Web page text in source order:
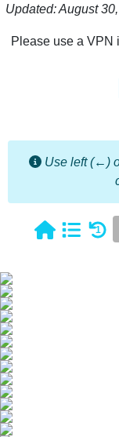
Updated: August
Please use a VPN
Use left (←)
1